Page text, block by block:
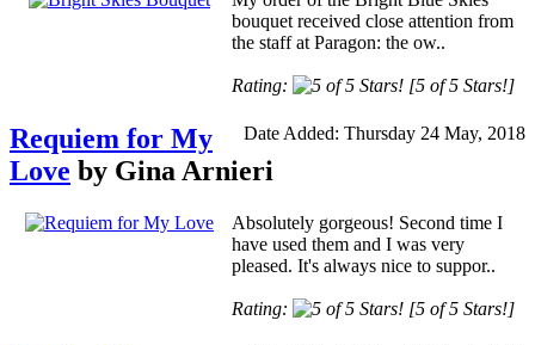
bouquet received close attention from
the staff at Paragon: the ow..
Rating: [5 of 5 Stars!]
Date Added: Thursday 24 May, 2018
Requiem for My
Love by Gina Arnieri
Absolutely gorgeous! Second time I
have used them and I was very
pleased. It's always nice to suppor..
Rating: [5 of 5 Stars!]